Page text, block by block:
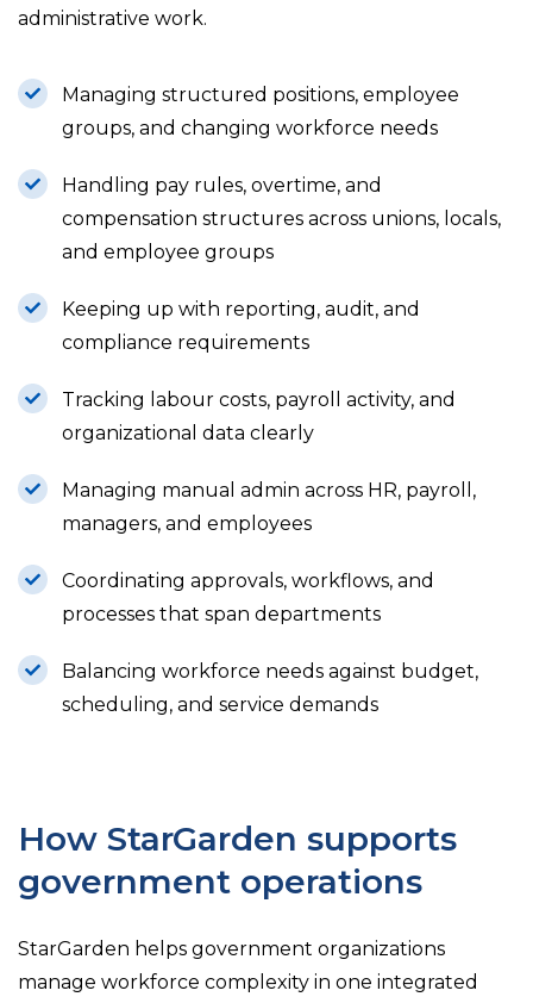
administrative work.
Managing structured positions, employee
groups, and changing workforce needs
Handling pay rules, overtime, and
compensation structures across unions, locals,
and employee groups
Keeping up with reporting, audit, and
compliance requirements
Tracking labour costs, payroll activity, and
organizational data clearly
Managing manual admin across HR, payroll,
managers, and employees
Coordinating approvals, workflows, and
processes that span departments
Balancing workforce needs against budget,
scheduling, and service demands
How StarGarden supports
government operations
StarGarden helps government organizations
manage workforce complexity in one integrated